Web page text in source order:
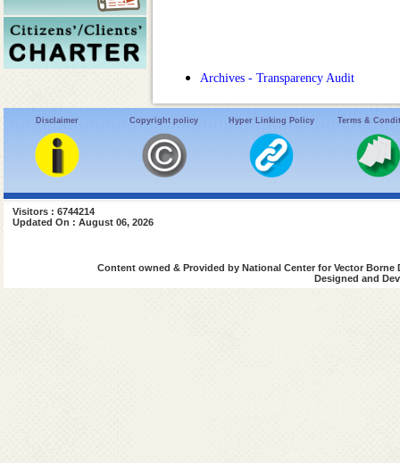
Archives - Transparency Audit
Disclaimer Copyright policy Hyper Linking Policy Terms &
Visitors : 6744214
Updated On : August 06, 2026
Content owned & Provided by National Center for Vector
Designed and